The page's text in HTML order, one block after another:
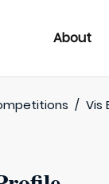
About
/ Vis